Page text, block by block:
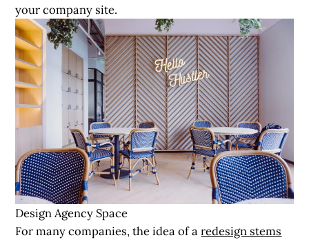
your company site.
Design Agency Space
For many companies, the idea of aredesign stems